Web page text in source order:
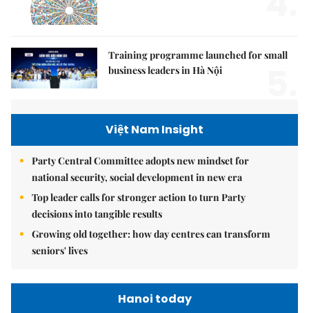
Training programme launched for small
business leaders in Hà Nội
Việt Nam Insight
Party Central Committee adopts new mindset for
national security, social development in new era
Top leader calls for stronger action to turn Party
decisions into tangible results
Growing old together: how day centres can transform
seniors' lives
Hanoi today